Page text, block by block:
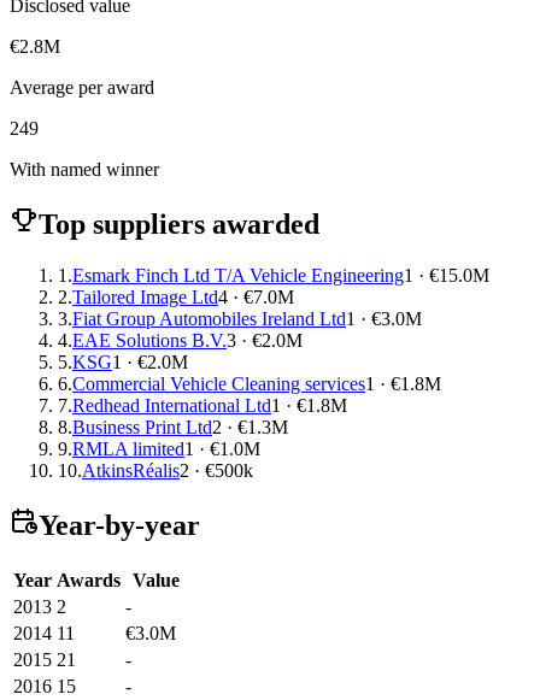
Disclosed value
€2.8M
Average per award
249
With named winner
Top suppliers awarded
1.Esmark Finch Ltd T/A Vehicle Engineering1 · €15.0M
2.Tailored Image Ltd4 · €7.0M
3.Fiat Group Automobiles Ireland Ltd1 · €3.0M
4.EAE Solutions B.V.3 · €2.0M
5.KSG1 · €2.0M
6.Commercial Vehicle Cleaning services1 · €1.8M
7.Redhead International Ltd1 · €1.8M
8.Business Print Ltd2 · €1.3M
9.RMLA limited1 · €1.0M
10.AtkinsRéalis2 · €500k
Year-by-year
Year Awards Value
2013 2
-
2014 11
€3.0M
2015 21
-
2016 15
-